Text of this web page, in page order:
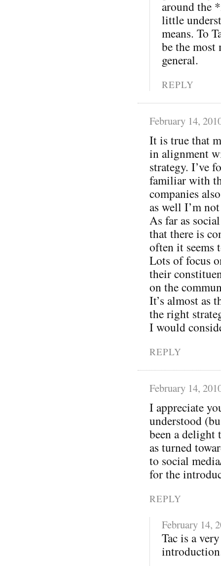
around the
little
means. To
be the most
general.
REPLY
February 14,
It is true that
in alignment
strategy. I’ve
familiar with
companies
as well I’m
As far as
that there is
often it seems
Lots of focus
their
on the
It’s almost as
the right
I would
REPLY
February 14,
I appreciate
understood
been a delight
as turned
to social
for the
REPLY
February 14,
Tac is a